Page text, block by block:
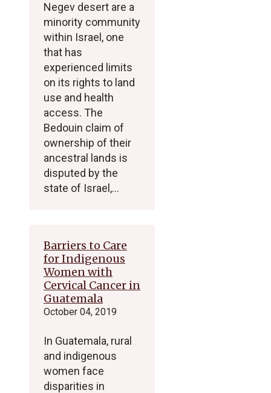
Negev desert are a
minority community
within Israel, one
that has
experienced limits
on its rights to land
use and health
access. The
Bedouin claim of
ownership of their
ancestral lands is
disputed by the
state of Israel,…
Barriers to Care
for Indigenous
Women with
Cervical Cancer in
Guatemala
October 04, 2019
In Guatemala, rural
and indigenous
women face
disparities in